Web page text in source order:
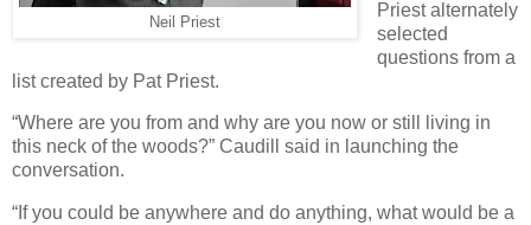
Neil Priest
Priest alternately
selected
questions from a
list created by Pat Priest.
“Where are you from and why are you now or still living in
this neck of the woods?” Caudill said in launching the
conversation.
“If you could be anywhere and do anything, what would be a